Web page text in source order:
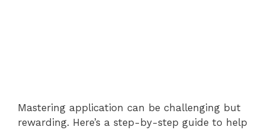
Mastering application can be challenging but
rewarding. Here’s a step-by-step guide to help